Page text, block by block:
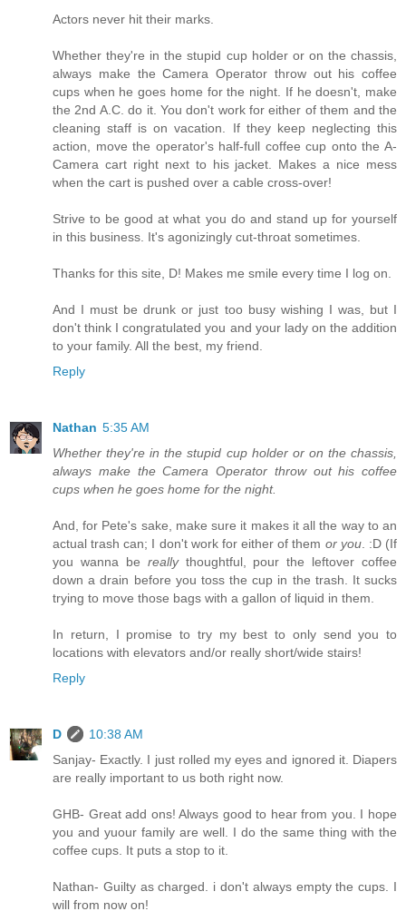
Actors never hit their marks.
Whether they're in the stupid cup holder or on the chassis,
always make the Camera Operator throw out his coffee
cups when he goes home for the night. If he doesn't, make
the 2nd A.C. do it. You don't work for either of them and the
cleaning staff is on vacation. If they keep neglecting this
action, move the operator's half-full coffee cup onto the A-
Camera cart right next to his jacket. Makes a nice mess
when the cart is pushed over a cable cross-over!
Strive to be good at what you do and stand up for yourself
in this business. It's agonizingly cut-throat sometimes.
Thanks for this site, D! Makes me smile every time I log on.
And I must be drunk or just too busy wishing I was, but I
don't think I congratulated you and your lady on the addition
to your family. All the best, my friend.
Reply
Nathan 5:35 AM
Whether they're in the stupid cup holder or on the chassis,
always make the Camera Operator throw out his coffee
cups when he goes home for the night.
And, for Pete's sake, make sure it makes it all the way to an
actual trash can; I don't work for either of them or you. :D (If
you wanna be reallythoughtful, pour the leftover coffee
down a drain before you toss the cup in the trash. It sucks
trying to move those bags with a gallon of liquid in them.
In return, I promise to try my best to only send you to
locations with elevators and/or really short/wide stairs!
Reply
D
10:38 AM
Sanjay- Exactly. I just rolled my eyes and ignored it. Diapers
are really important to us both right now.
GHB- Great add ons! Always good to hear from you. I hope
you and yuour family are well. I do the same thing with the
coffee cups. It puts a stop to it.
Nathan- Guilty as charged. i don't always empty the cups. I
will from now on!